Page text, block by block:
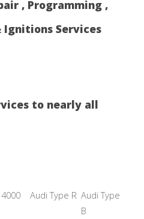
, Programming ,
Ignitions Services
to nearly all
Audi Type R Audi Type
B